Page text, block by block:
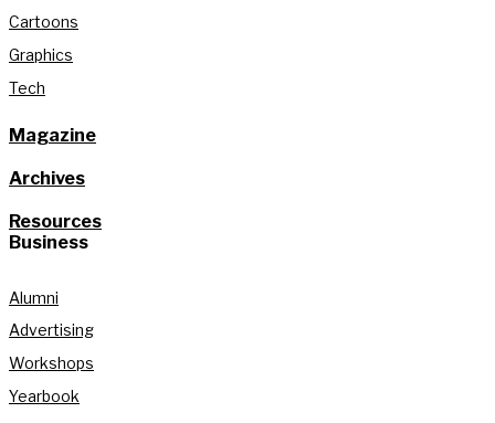
Cartoons
Graphics
Tech
Magazine
Archives
Resources
Business
Alumni
Advertising
Workshops
Yearbook